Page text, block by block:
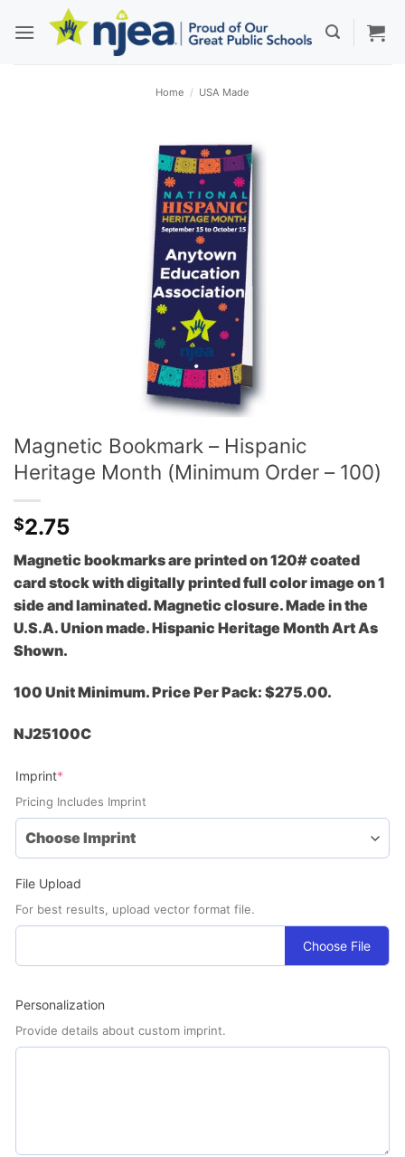
Home / USA Made
Magnetic Bookmark – Hispanic
Heritage Month (Minimum Order – 100)
$2.75
Magnetic bookmarks are printed on 120# coated
card stock with digitally printed full color image on 1
side and laminated. Magnetic closure. Made in the
U.S.A. Union made. Hispanic Heritage Month Art As
Shown.
100 Unit Minimum. Price Per Pack: $275.00.
NJ25100C
Imprint*
Pricing Includes Imprint
File Upload
For best results, upload vector format file.
Choose File
Personalization
Provide details about custom imprint.